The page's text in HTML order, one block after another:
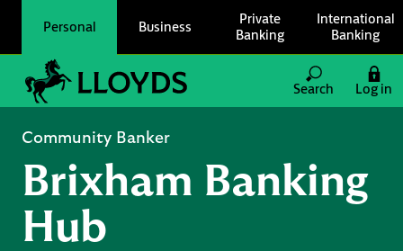
Personal Business
Private
Banking
International
Banking
Link to main website
Search
Log in
Community Banker
Brixham Banking
Hub